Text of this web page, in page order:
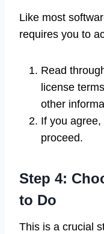
Like most
requires you to
Read
license
other
If you agree,
proceed.
Step 4:
to Do
This is a crucial